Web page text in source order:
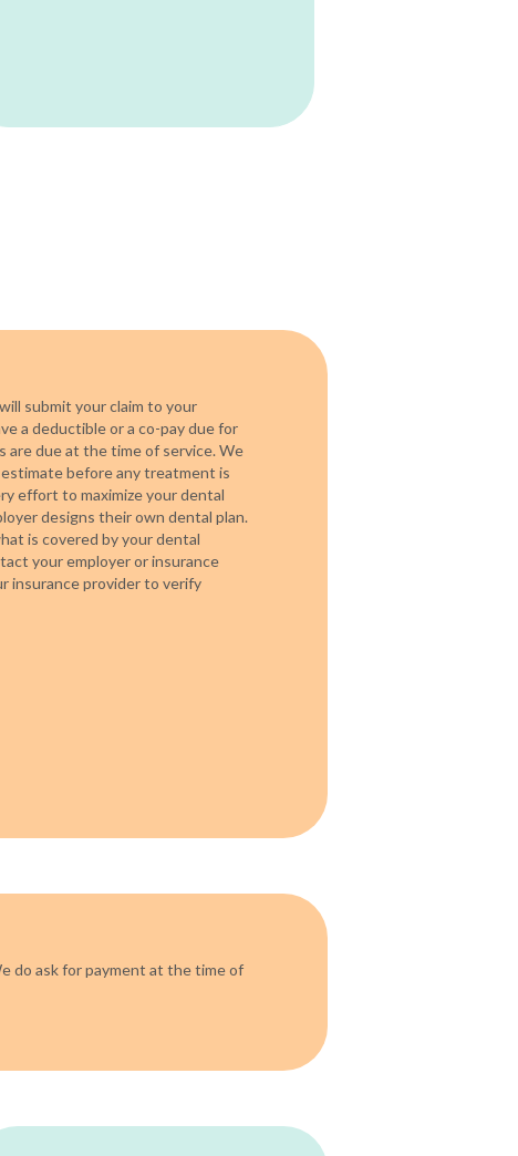
submit your claim to your
a deductible or a co-pay due for
are due at the time of service. We
before any treatment is
effort to maximize your dental
designs their own dental plan.
is covered by your dental
your employer or insurance
insurance provider to verify
do ask for payment at the time of